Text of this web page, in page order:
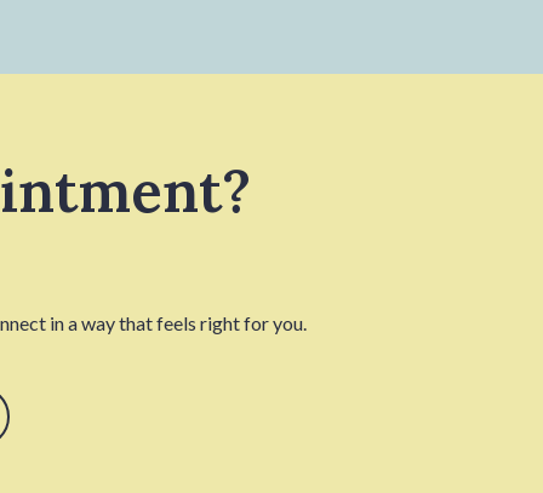
in a way that feels right for you.